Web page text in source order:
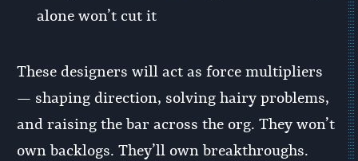
alone won’t cut it
These designers will act as force multipliers
— shaping direction, solving hairy problems,
and raising the bar across the org. They won’t
own backlogs. They’ll own breakthroughs.